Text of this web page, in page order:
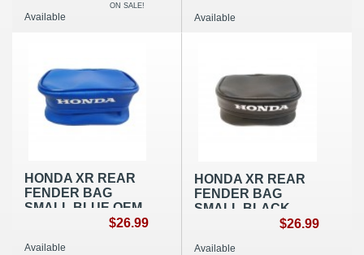
ON SALE!
Available Available
HONDA XR REAR
FENDER BAG
SMALL BLUE OEM
$26.99
Available
HONDA XR REAR
FENDER BAG
SMALL BLACK
OEM REPLICA$26.99
Available